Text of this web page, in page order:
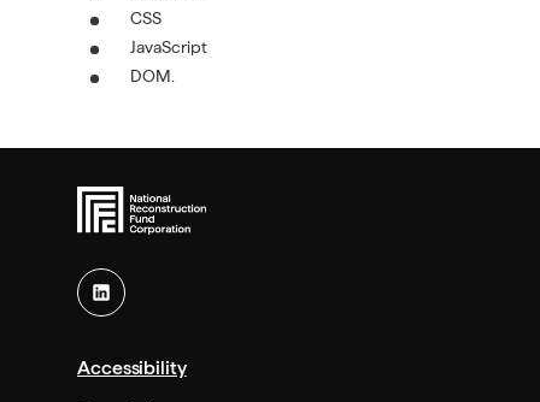
CSS
JavaScript
DOM.
Accessibility